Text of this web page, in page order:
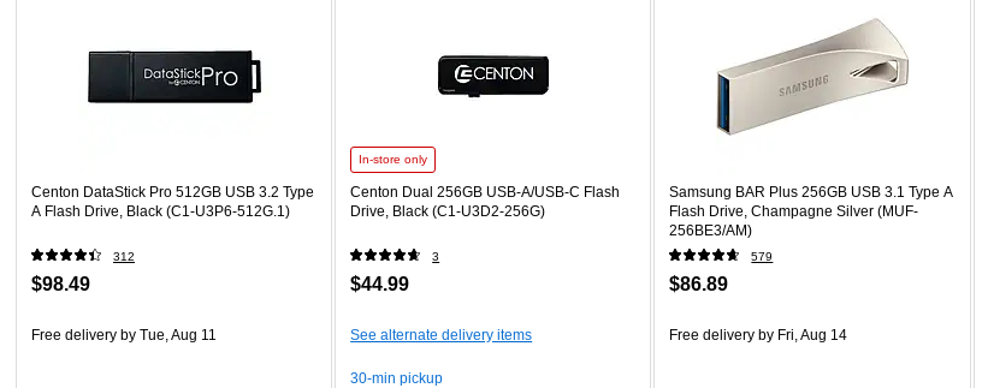
Centon DataStick Pro 512GB USB 3.2 Type
A Flash Drive, Black (C1-U3P6-512G.1)
312
$98.49
Free delivery by Tue, Aug 11
In-store only
Centon Dual 256GB USB-A/USB-C Flash
Drive, Black (C1-U3D2-256G)
3
$44.99
See alternate delivery items
30-min pickup
Samsung BAR Plus 256GB USB 3.1 Type A
Flash Drive, Champagne Silver (MUF-
256BE3/AM)
579
$86.89
Free delivery by Fri, Aug 14